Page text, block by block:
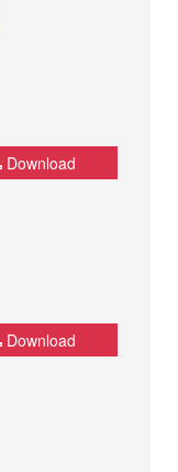
Download
Download